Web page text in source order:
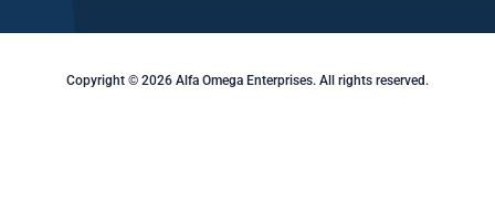
Copyright © 2026 Alfa Omega Enterprises. All rights reserved.